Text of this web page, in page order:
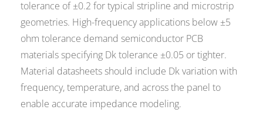
tolerance of ±0.2 for typical stripline and microstrip
geometries. High-frequency applications below ±5
ohm tolerance demand semiconductor PCB
materials specifying Dk tolerance ±0.05 or tighter.
Material datasheets should include Dk variation with
frequency, temperature, and across the panel to
enable accurate impedance modeling.